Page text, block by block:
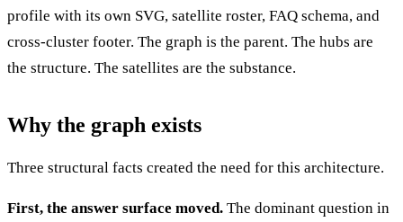
profile with its own SVG, satellite roster, FAQ schema, and
cross-cluster footer. The graph is the parent. The hubs are
the structure. The satellites are the substance.
Why the graph exists
Three structural facts created the need for this architecture.
First, the answer surface moved. The dominant question in